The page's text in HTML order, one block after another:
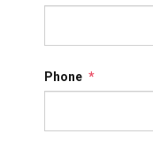
Phone *